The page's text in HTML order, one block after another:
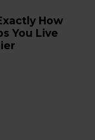
How
You Live